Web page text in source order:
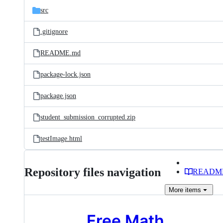
src
.gitignore
README.md
package-lock.json
package.json
student_submission_corrupted.zip
testImage.html
Repository files navigation
More items